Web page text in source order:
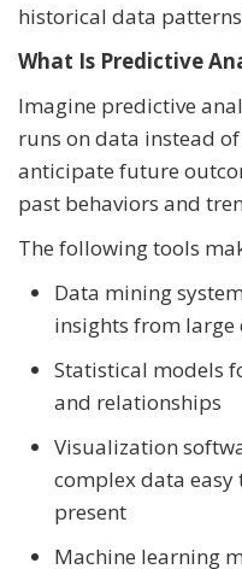
historical data
What Is Predictive
Imagine predictive
runs on data instead
anticipate future
past behaviors and
The following tools
Data mining
insights from large
Statistical models
and relationships
Visualization
complex data
present
Machine learning